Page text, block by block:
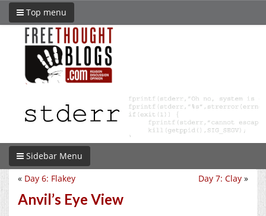
Top menu
Sidebar Menu
Day 7: Clay »
« Day 6: Flakey
Anvil’s Eye View